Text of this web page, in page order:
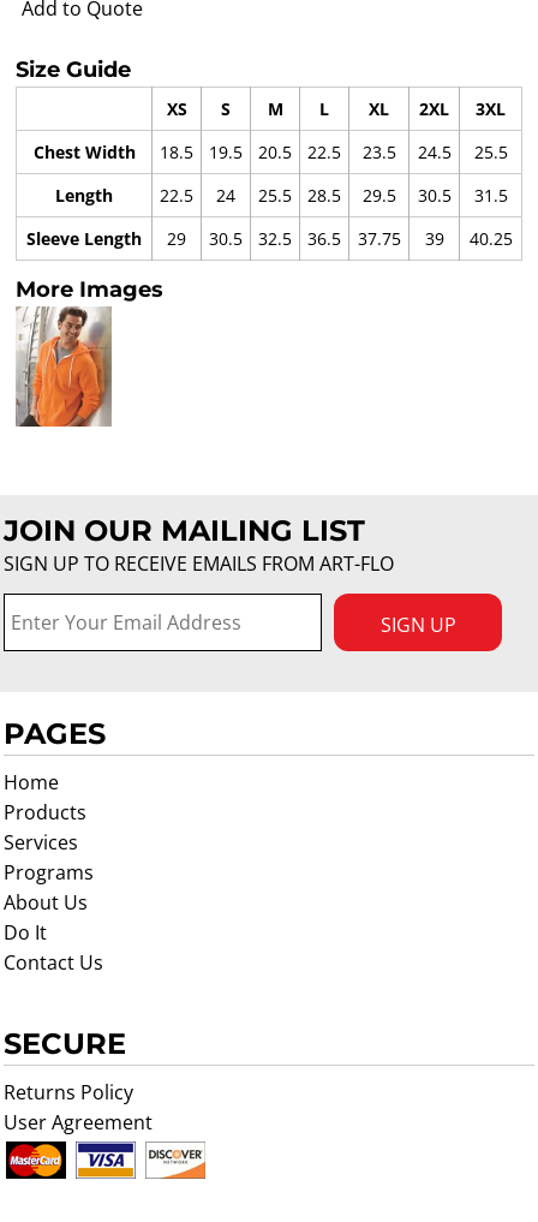
Add to Quote
Size Guide
XS S M L XL 2XL
3XL
Chest Width
18.5 19.5 20.5 22.5 23.5 24.5
25.5
Length
22.5 24 25.5 28.5 29.5 30.5
31.5
Sleeve Length
29 30.5 32.5 36.5 37.75 39 40.25
More Images
JOIN OUR MAILING LIST
SIGN UP TO RECEIVE EMAILS FROM ART-FLO
SIGN UP
PAGES
Home
Products
Services
Programs
About Us
Do It
Contact Us
SECURE
Returns Policy
User Agreement